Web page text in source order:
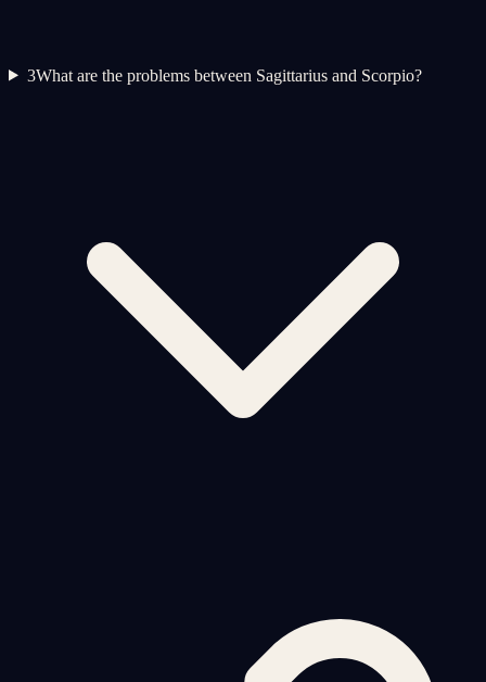
3What are the problems between Sagittarius and Scorpio?